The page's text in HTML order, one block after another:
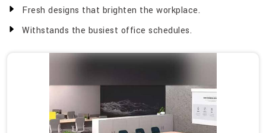
Fresh designs that brighten the workplace.
Withstands the busiest office schedules.